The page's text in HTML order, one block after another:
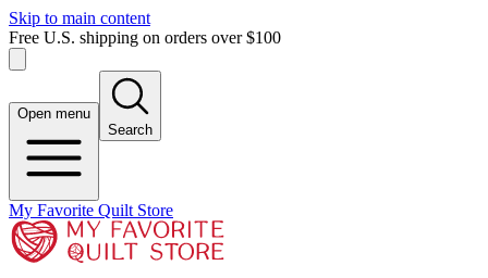
Skip to main content
Free U.S. shipping on orders over $100
Open menu
Search
My Favorite Quilt Store